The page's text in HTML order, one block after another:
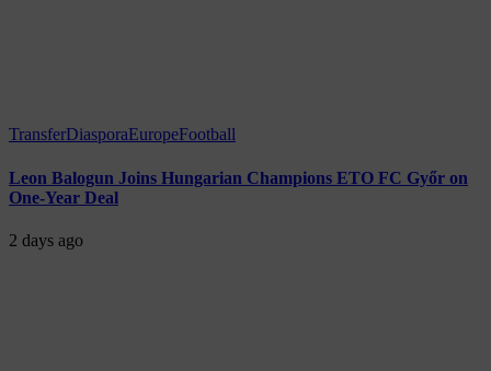
TransferDiasporaEuropeFootball
Leon Balogun Joins Hungarian Champions ETO FC Győr on
One-Year Deal
2 days ago